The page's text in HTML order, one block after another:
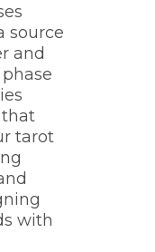
source
and
that
tarot
with